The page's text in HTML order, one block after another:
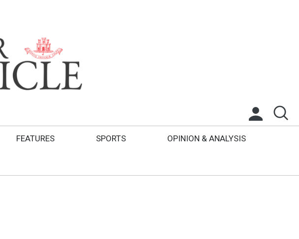
FEATURES SPORTS OPINION & ANALYSIS